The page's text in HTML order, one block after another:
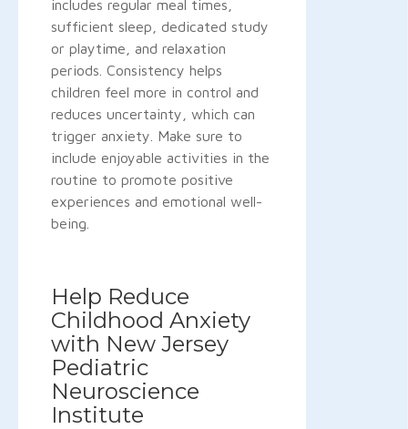
includes regular meal times,
sufficient sleep, dedicated study
or playtime, and relaxation
periods. Consistency helps
children feel more in control and
reduces uncertainty, which can
trigger anxiety. Make sure to
include enjoyable activities in the
routine to promote positive
experiences and emotional well-
being.
Help Reduce
Childhood Anxiety
with New Jersey
Pediatric
Neuroscience
Institute